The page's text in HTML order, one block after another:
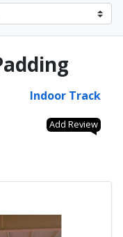
Indoor Track
Add Review